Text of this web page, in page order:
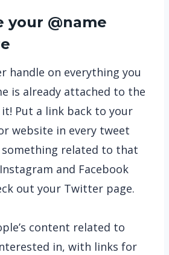
your @name
handle on everything you
is already attached to the
Put a link back to your
website in every tweet
related to that
and Facebook
out your Twitter page.
content related to
in, with links for